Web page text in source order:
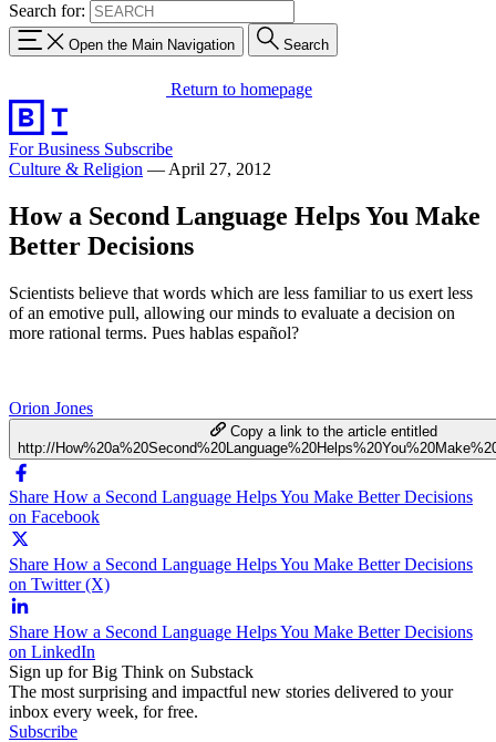
Search for:
Open the Main Navigation Search
Return to homepage
For Business Subscribe
Culture & Religion — April 27, 2012
How a Second Language Helps You Make
Better Decisions
Scientists believe that words which are less familiar to us exert less
of an emotive pull, allowing our minds to evaluate a decision on
more rational terms. Pues hablas español?
Orion Jones
Copy a link to the article entitled
http://
Share How a Second Language Helps You Make Better Decisions
on Facebook
Share How a Second Language Helps You Make Better Decisions
on Twitter (X)
Share How a Second Language Helps You Make Better Decisions
on LinkedIn
Sign up for Big Think on Substack
The most surprising and impactful new stories delivered to your
inbox every week, for free.
Subscribe